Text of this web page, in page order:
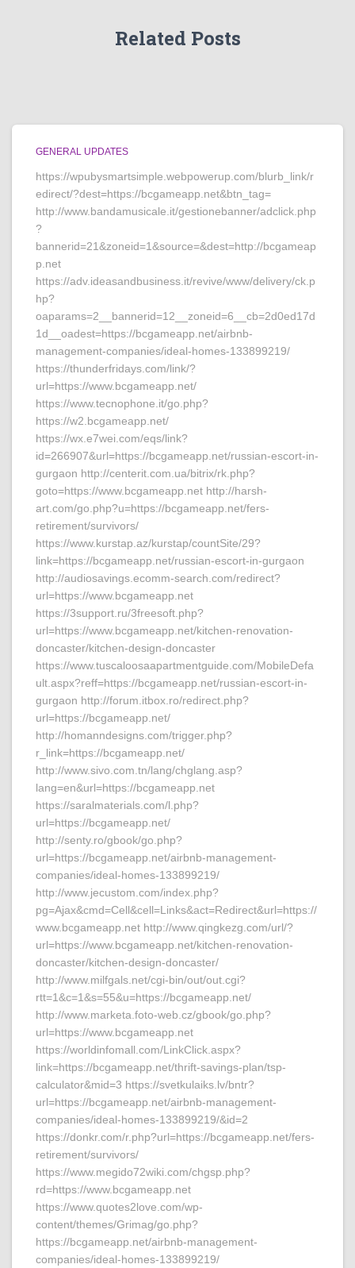
Related Posts
GENERAL UPDATES
https://wpubysmartsimple.webpowerup.com/blurb_link/r
edirect/?dest=https://bcgameapp.net&btn_tag=
http://www.bandamusicale.it/gestionebanner/adclick.php
?
bannerid=21&zoneid=1&source=&dest=http://bcgameap
p.net
https://adv.ideasandbusiness.it/revive/www/delivery/ck.p
hp?
oaparams=2__bannerid=12__zoneid=6__cb=2d0ed17d
1d__oadest=https://bcgameapp.net/airbnb-
management-companies/ideal-homes-133899219/
https://thunderfridays.com/link/?
url=https://www.bcgameapp.net/
https://www.tecnophone.it/go.php?
https://w2.bcgameapp.net/
https://wx.e7wei.com/eqs/link?
id=266907&url=https://bcgameapp.net/russian-escort-in-
gurgaon http://centerit.com.ua/bitrix/rk.php?
goto=https://www.bcgameapp.net http://harsh-
art.com/go.php?u=https://bcgameapp.net/fers-
retirement/survivors/
https://www.kurstap.az/kurstap/countSite/29?
link=https://bcgameapp.net/russian-escort-in-gurgaon
http://audiosavings.ecomm-search.com/redirect?
url=https://www.bcgameapp.net
https://3support.ru/3freesoft.php?
url=https://www.bcgameapp.net/kitchen-renovation-
doncaster/kitchen-design-doncaster
https://www.tuscaloosaapartmentguide.com/MobileDefa
ult.aspx?reff=https://bcgameapp.net/russian-escort-in-
gurgaon http://forum.itbox.ro/redirect.php?
url=https://bcgameapp.net/
http://homanndesigns.com/trigger.php?
r_link=https://bcgameapp.net/
http://www.sivo.com.tn/lang/chglang.asp?
lang=en&url=https://bcgameapp.net
https://saralmaterials.com/l.php?
url=https://bcgameapp.net/
http://senty.ro/gbook/go.php?
url=https://bcgameapp.net/airbnb-management-
companies/ideal-homes-133899219/
http://www.jecustom.com/index.php?
pg=Ajax&cmd=Cell&cell=Links&act=Redirect&url=https://
www.bcgameapp.net http://www.qingkezg.com/url/?
url=https://www.bcgameapp.net/kitchen-renovation-
doncaster/kitchen-design-doncaster/
http://www.milfgals.net/cgi-bin/out/out.cgi?
rtt=1&c=1&s=55&u=https://bcgameapp.net/
http://www.marketa.foto-web.cz/gbook/go.php?
url=https://www.bcgameapp.net
https://worldinfomall.com/LinkClick.aspx?
link=https://bcgameapp.net/thrift-savings-plan/tsp-
calculator&mid=3 https://svetkulaiks.lv/bntr?
url=https://bcgameapp.net/airbnb-management-
companies/ideal-homes-133899219/&id=2
https://donkr.com/r.php?url=https://bcgameapp.net/fers-
retirement/survivors/
https://www.megido72wiki.com/chgsp.php?
rd=https://www.bcgameapp.net
https://www.quotes2love.com/wp-
content/themes/Grimag/go.php?
https://bcgameapp.net/airbnb-management-
companies/ideal-homes-133899219/